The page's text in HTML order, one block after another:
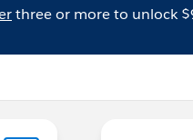
three or more to unlock